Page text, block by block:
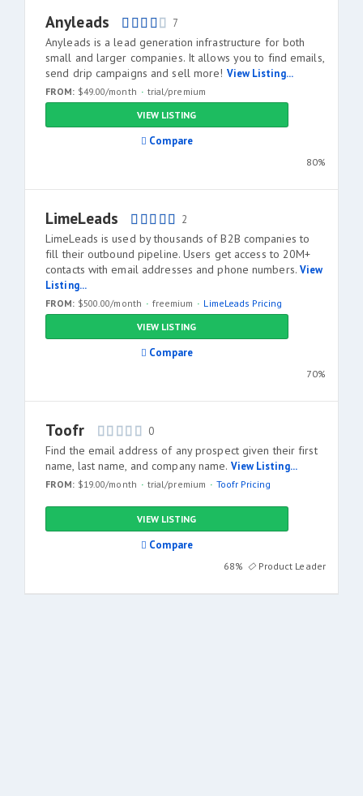
Anyleads 7
Anyleads is a lead generation infrastructure for both
small and larger companies. It allows you to find emails,
send drip campaigns and sell more! View Listing...
FROM: $49.00/month
trial/premium
VIEW LISTING
Compare
80%
LimeLeads 2
LimeLeads is used by thousands of B2B companies to
fill their outbound pipeline. Users get access to 20M+
contacts with email addresses and phone numbers. View
Listing...
FROM: $500.00/month freemium
LimeLeads Pricing
VIEW LISTING
Compare
70%
Toofr 0
Find the email address of any prospect given their first
name, last name, and company name. View Listing...
FROM: $19.00/month trial/premium Toofr Pricing
VIEW LISTING
Compare
68% Product Leader